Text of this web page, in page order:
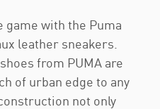
game with the Puma
leather sneakers.
from PUMA are
of urban edge to any
not only